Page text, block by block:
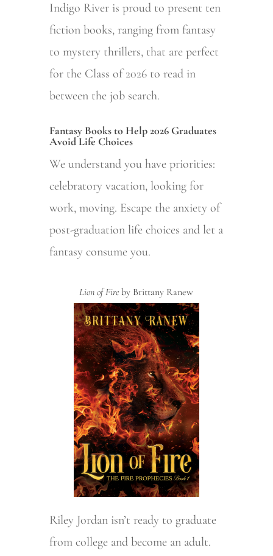
Indigo River is proud to present ten
fiction books, ranging from fantasy
to mystery thrillers, that are perfect
for the Class of 2026 to read in
between the job search.
Fantasy Books to Help 2026 Graduates
Avoid Life Choices
We understand you have priorities:
celebratory vacation, looking for
work, moving. Escape the anxiety of
post-graduation life choices and let a
fantasy consume you.
Lion of Fireby Brittany Ranew
Riley Jordan isn’t ready to graduate
from college and become an adult.